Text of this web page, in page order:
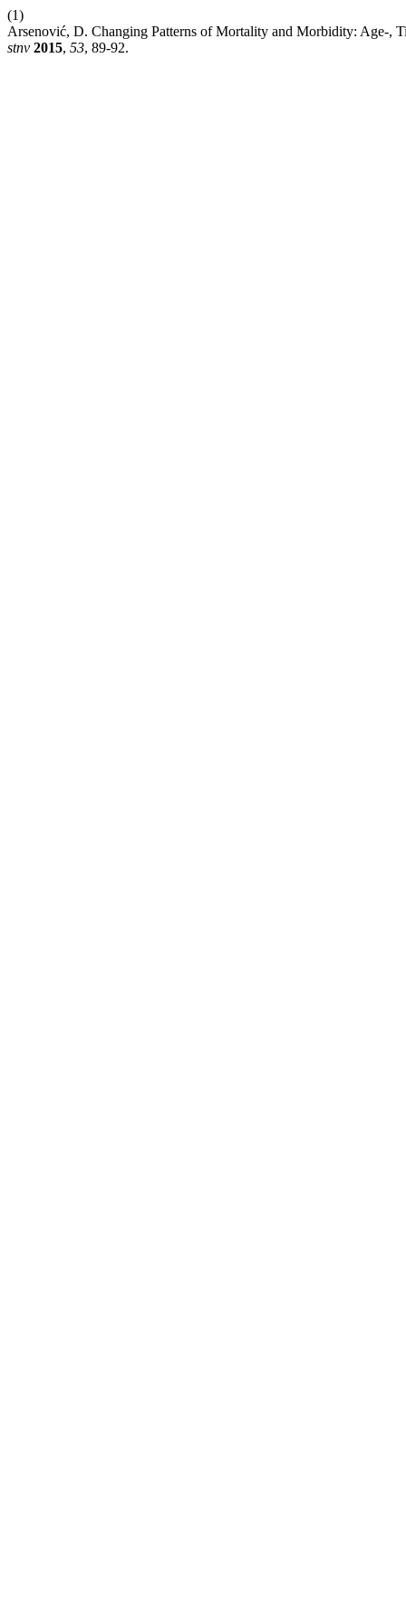
(1)
Arsenović, D. Changing Patterns of Mortality and Morbidity: Age-,
stnv 2015, 53, 89-92.